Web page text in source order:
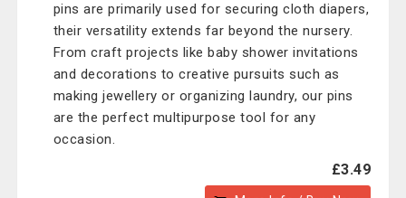
pins are primarily used for securing cloth diapers,
their versatility extends far beyond the nursery.
From craft projects like baby shower invitations
and decorations to creative pursuits such as
making jewellery or organizing laundry, our pins
are the perfect multipurpose tool for any
occasion.
£3.49